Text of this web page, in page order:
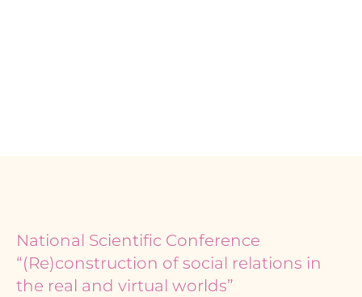
National Scientific Conference
“(Re)construction of social relations in
the real and virtual worlds”